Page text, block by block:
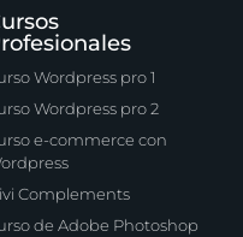
Wordpress pro 1
Wordpress pro 2
e-commerce con
Complements
de Adobe Photoshop